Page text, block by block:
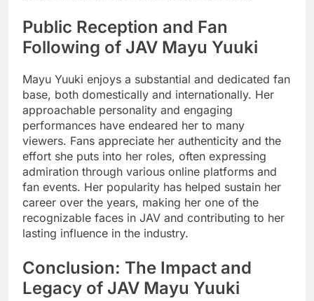
Public Reception and Fan
Following of JAV Mayu Yuuki
Mayu Yuuki enjoys a substantial and dedicated fan
base, both domestically and internationally. Her
approachable personality and engaging
performances have endeared her to many
viewers. Fans appreciate her authenticity and the
effort she puts into her roles, often expressing
admiration through various online platforms and
fan events. Her popularity has helped sustain her
career over the years, making her one of the
recognizable faces in JAV and contributing to her
lasting influence in the industry.
Conclusion: The Impact and
Legacy of JAV Mayu Yuuki